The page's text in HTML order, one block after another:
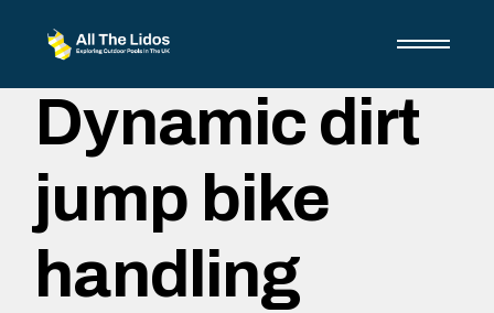
Dynamic dirt
jump bike
handling